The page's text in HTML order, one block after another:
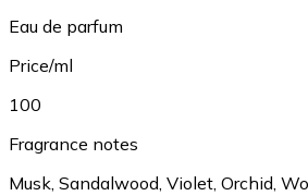
Eau de parfum
Price/ml
100
Fragrance notes
Musk, Sandalwood, Violet, Orchid,